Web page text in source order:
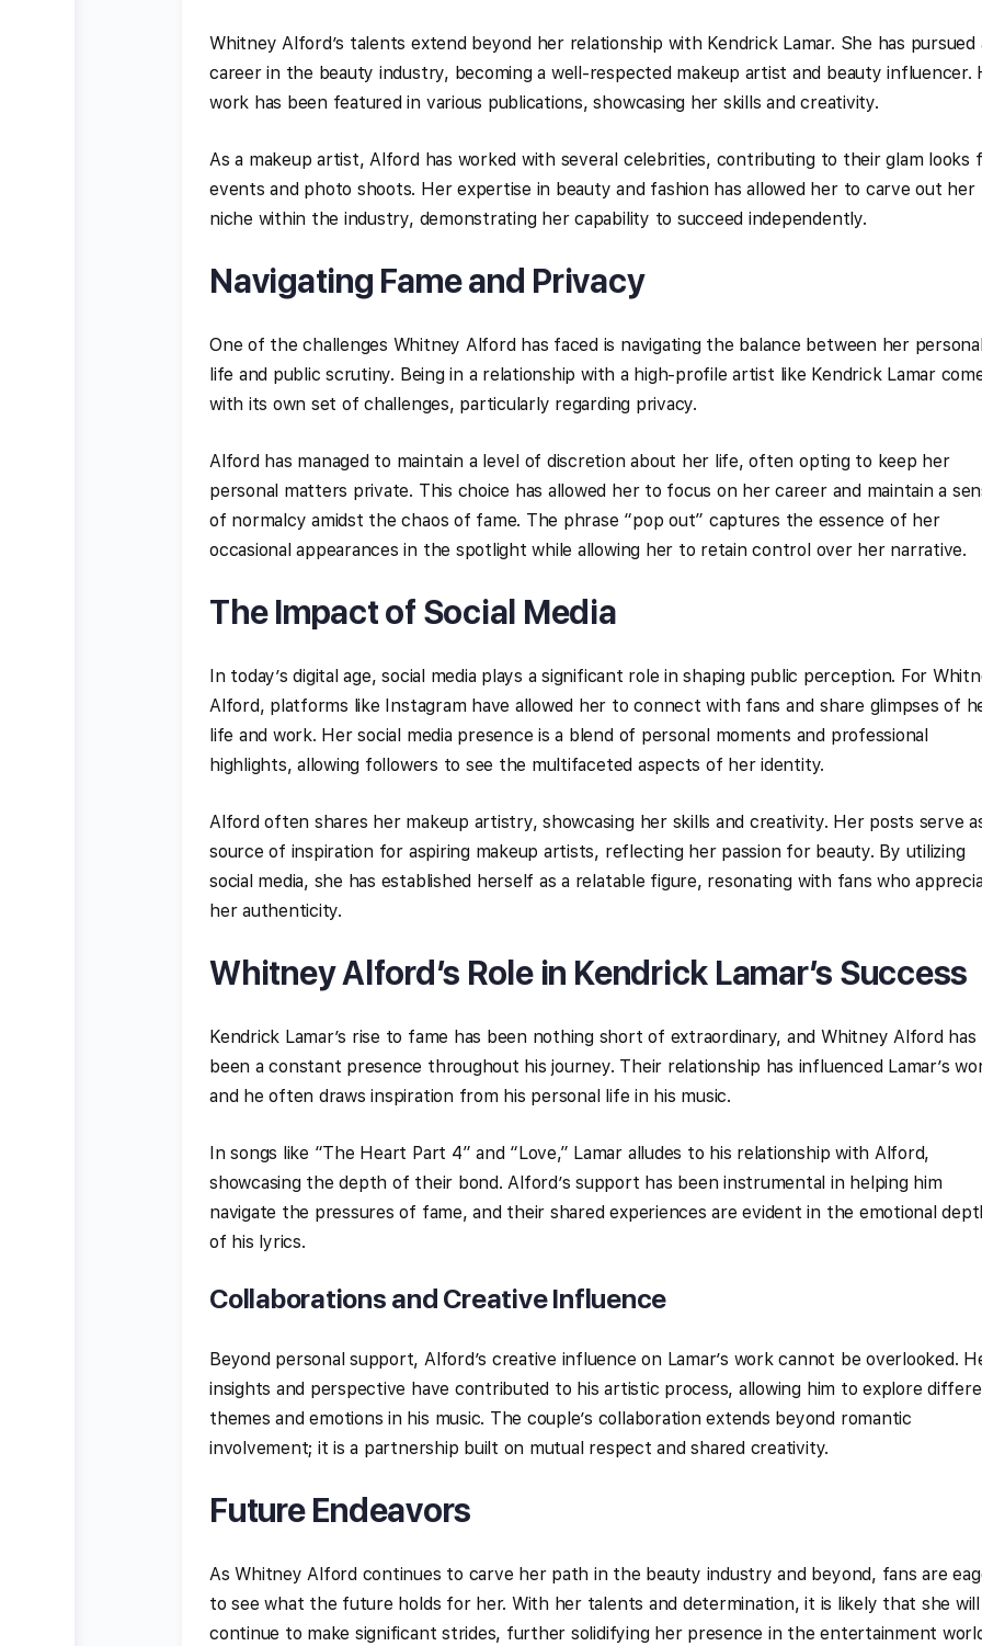
Whitney Alford’s talents extend beyond her relationship with Kendrick Lamar. She has pursued
career in the beauty industry, becoming a well-respected makeup artist and beauty influencer.
work has been featured in various publications, showcasing her skills and creativity.
As a makeup artist, Alford has worked with several celebrities, contributing to their glam looks
events and photo shoots. Her expertise in beauty and fashion has allowed her to carve out her
niche within the industry, demonstrating her capability to succeed independently.
Navigating Fame and Privacy
One of the challenges Whitney Alford has faced is navigating the balance between her
life and public scrutiny. Being in a relationship with a high-profile artist like Kendrick Lamar
with its own set of challenges, particularly regarding privacy.
Alford has managed to maintain a level of discretion about her life, often opting to keep her
personal matters private. This choice has allowed her to focus on her career and maintain a
of normalcy amidst the chaos of fame. The phrase “pop out” captures the essence of her
occasional appearances in the spotlight while allowing her to retain control over her narrative.
The Impact of Social Media
In today’s digital age, social media plays a significant role in shaping public perception. For
Alford, platforms like Instagram have allowed her to connect with fans and share glimpses of
life and work. Her social media presence is a blend of personal moments and professional
highlights, allowing followers to see the multifaceted aspects of her identity.
Alford often shares her makeup artistry, showcasing her skills and creativity. Her posts serve
source of inspiration for aspiring makeup artists, reflecting her passion for beauty. By utilizing
social media, she has established herself as a relatable figure, resonating with fans who
her authenticity.
Whitney Alford’s Role in Kendrick Lamar’s Success
Kendrick Lamar’s rise to fame has been nothing short of extraordinary, and Whitney Alford has
been a constant presence throughout his journey. Their relationship has influenced Lamar’s
and he often draws inspiration from his personal life in his music.
In songs like “The Heart Part 4” and “Love,” Lamar alludes to his relationship with Alford,
showcasing the depth of their bond. Alford’s support has been instrumental in helping him
navigate the pressures of fame, and their shared experiences are evident in the emotional
of his lyrics.
Collaborations and Creative Influence
Beyond personal support, Alford’s creative influence on Lamar’s work cannot be overlooked.
insights and perspective have contributed to his artistic process, allowing him to explore
themes and emotions in his music. The couple’s collaboration extends beyond romantic
involvement; it is a partnership built on mutual respect and shared creativity.
Future Endeavors
As Whitney Alford continues to carve her path in the beauty industry and beyond, fans are
to see what the future holds for her. With her talents and determination, it is likely that she will
continue to make significant strides, further solidifying her presence in the entertainment